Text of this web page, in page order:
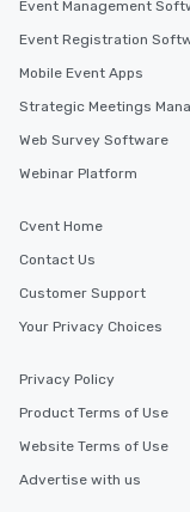
Event Management
Event Registration
Mobile Event Apps
Strategic Meetings
Web Survey Software
Webinar Platform
Cvent Home
Contact Us
Customer Support
Your Privacy Choices
Privacy Policy
Product Terms of Use
Website Terms of Use
Advertise with us